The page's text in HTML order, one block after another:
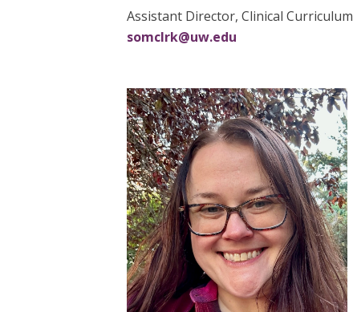
Assistant Director, Clinical Curriculum
somclrk@uw.edu